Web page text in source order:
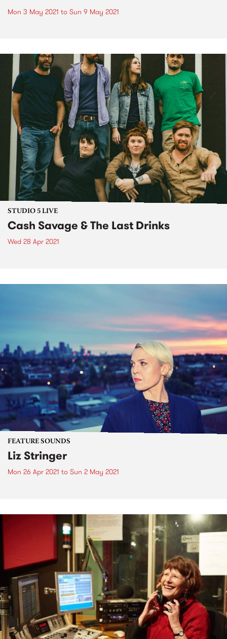
Mon 3 May 2021 to Sun 9 May 2021
STUDIO 5 LIVE
Cash Savage & The Last Drinks
Wed 28 Apr 2021
FEATURE SOUNDS
Liz Stringer
Mon 26 Apr 2021 to Sun 2 May 2021